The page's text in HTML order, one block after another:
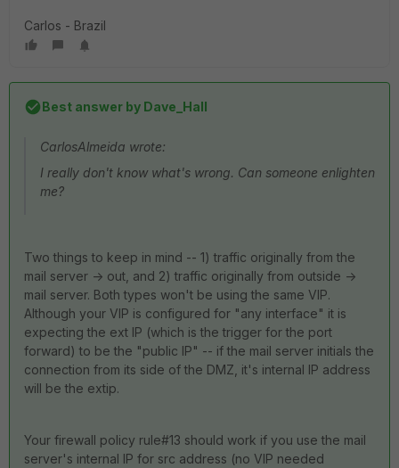
Carlos - Brazil
Best answer by Dave_Hall
CarlosAlmeida wrote:
I really don't know what's wrong. Can someone enlighten
me?
Two things to keep in mind -- 1) traffic originally from the
mail server -> out, and 2) traffic originally from outside ->
mail server. Both types won't be using the same VIP.
Although your VIP is configured for "any interface" it is
expecting the ext IP (which is the trigger for the port
forward) to be the "public IP" -- if the mail server initials the
connection from its side of the DMZ, it's internal IP address
will be the extip.
Your firewall policy rule#13 should work if you use the mail
server's internal IP for src address (no VIP needed